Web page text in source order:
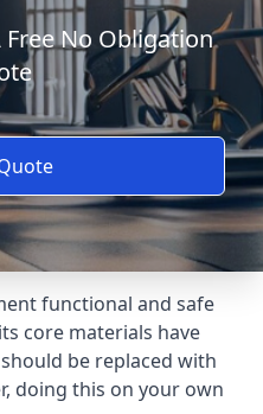
Free No Obligation
functional and safe
core materials have
be replaced with
doing this on your own